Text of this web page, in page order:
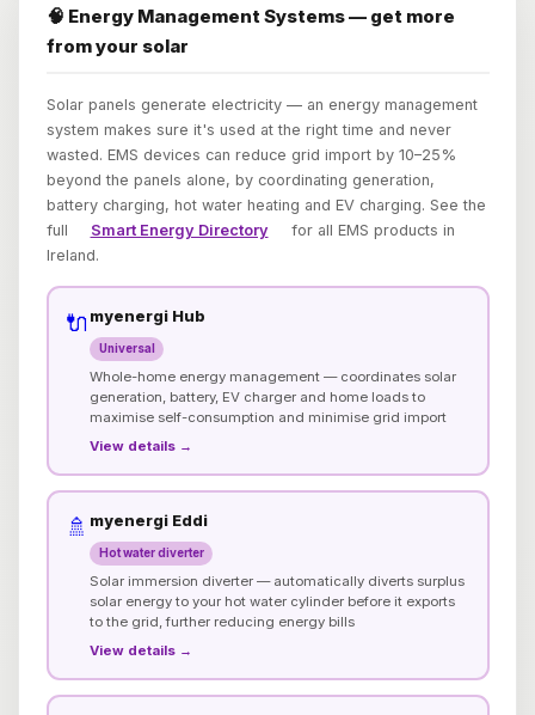
🧠 Energy Management Systems — get more
from your solar
Solar panels generate electricity — an energy management
system makes sure it's used at the right time and never
wasted. EMS devices can reduce grid import by 10–25%
beyond the panels alone, by coordinating generation,
battery charging, hot water heating and EV charging. See the
full
Smart Energy Directory
for all EMS products in
Ireland.
🔌 myenergi Hub
Universal
Whole-home energy management — coordinates solar
generation, battery, EV charger and home loads to
maximise self-consumption and minimise grid import
View details →
🚿 myenergi Eddi
Hot water diverter
Solar immersion diverter — automatically diverts surplus
solar energy to your hot water cylinder before it exports
to the grid, further reducing energy bills
View details →